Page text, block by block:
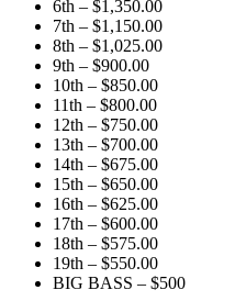
6th – $1,350.00
7th – $1,150.00
8th – $1,025.00
9th – $900.00
10th – $850.00
11th – $800.00
12th – $750.00
13th – $700.00
14th – $675.00
15th – $650.00
16th – $625.00
17th – $600.00
18th – $575.00
19th – $550.00
BIG BASS – $500